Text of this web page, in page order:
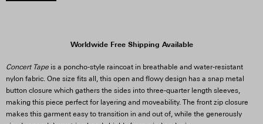
Worldwide Free Shipping Available
Concert Tape is a poncho-style raincoat in breathable and water-resistant
nylon fabric. One size fits all, this open and flowy design has a snap metal
button closure which gathers the sides into three-quarter length sleeves,
making this piece perfect for layering and moveability. The front zip closure
makes this garment easy to transition in and out of, while the generously